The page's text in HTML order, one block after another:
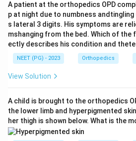
A patient at the orthopedics OPD
p at night due to numbness
s lateral 3 digits. His symptoms are
mshanging from the bed. Which of
ectly describes his condition and
NEET (PG) - 2023 Orthopedics
View Solution
A child is brought to the orthopedics
the lower limb and hyperpigmented
her thigh is shown below. What is the